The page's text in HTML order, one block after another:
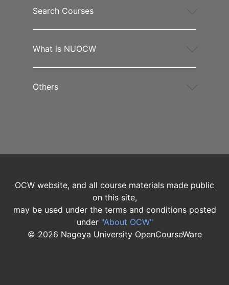
Search Courses
What is NUOCW
Others
OCW website, and all course materials made public
on this site,
may be used under the terms and conditions posted
under "About OCW"
© 2026 Nagoya University OpenCourseWare